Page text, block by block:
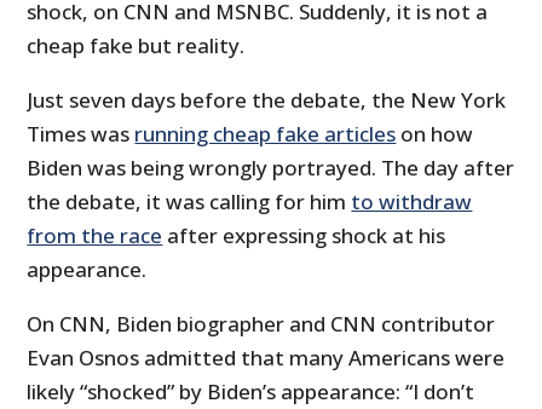
shock, on CNN and MSNBC. Suddenly, it is not a
cheap fake but reality.
Just seven days before the debate, the New York
Times was running cheap fake articles on how
Biden was being wrongly portrayed. The day after
the debate, it was calling for him to withdraw
from the race after expressing shock at his
appearance.
On CNN, Biden biographer and CNN contributor
Evan Osnos admitted that many Americans were
likely “shocked” by Biden’s appearance: “I don’t